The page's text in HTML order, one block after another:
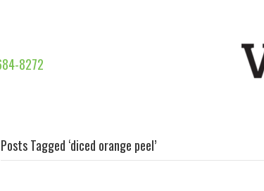
8272
Posts Tagged ‘diced orange peel’